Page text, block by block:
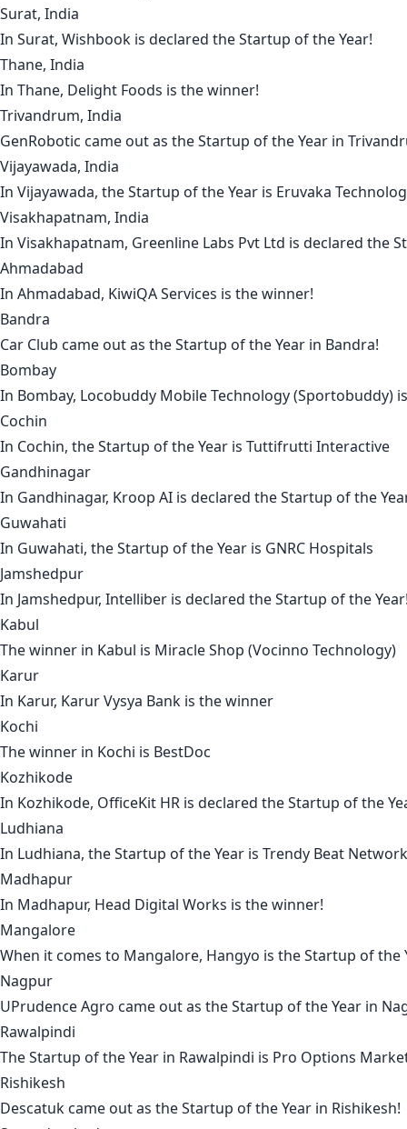
Surat, India
In Surat, Wishbook is declared the Startup of the Year!
Thane, India
In Thane, Delight Foods is the winner!
Trivandrum, India
GenRobotic came out as the Startup of the Year in
Vijayawada, India
In Vijayawada, the Startup of the Year is Eruvaka
Visakhapatnam, India
In Visakhapatnam, Greenline Labs Pvt Ltd is declared the
Ahmadabad
In Ahmadabad, KiwiQA Services is the winner!
Bandra
Car Club came out as the Startup of the Year in Bandra!
Bombay
In Bombay, Locobuddy Mobile Technology (Sportobuddy)
Cochin
In Cochin, the Startup of the Year is Tuttifrutti Interactive
Gandhinagar
In Gandhinagar, Kroop AI is declared the Startup of the
Guwahati
In Guwahati, the Startup of the Year is GNRC Hospitals
Jamshedpur
In Jamshedpur, Intelliber is declared the Startup of the
Kabul
The winner in Kabul is Miracle Shop (Vocinno Technology)
Karur
In Karur, Karur Vysya Bank is the winner
Kochi
The winner in Kochi is BestDoc
Kozhikode
In Kozhikode, OfficeKit HR is declared the Startup of the
Ludhiana
In Ludhiana, the Startup of the Year is Trendy Beat Network
Madhapur
In Madhapur, Head Digital Works is the winner!
Mangalore
When it comes to Mangalore, Hangyo is the Startup of the
Nagpur
UPrudence Agro came out as the Startup of the Year in
Rawalpindi
The Startup of the Year in Rawalpindi is Pro Options
Rishikesh
Descatuk came out as the Startup of the Year in Rishikesh!